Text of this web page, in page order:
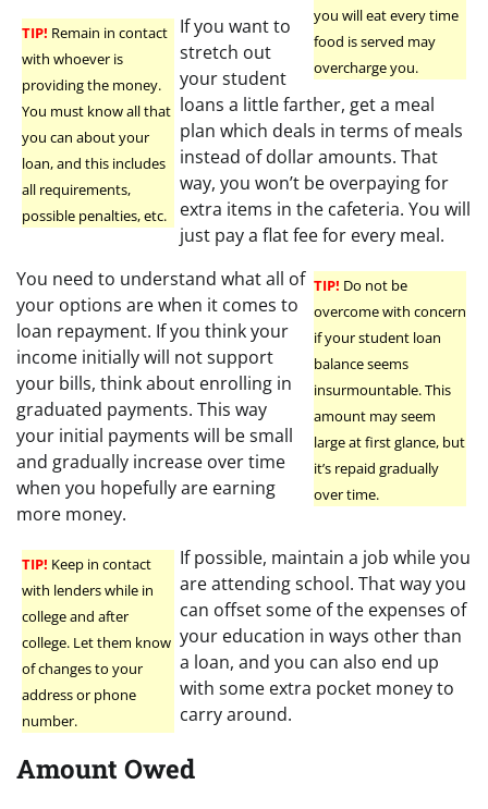
you will eat every time
food is served may
overcharge you.
TIP! Remain in contact
with whoever is
providing the money.
You must know all that
you can about your
loan, and this includes
all requirements,
possible penalties, etc.
If you want to
stretch out
your student
loans a little farther, get a meal
plan which deals in terms of meals
instead of dollar amounts. That
way, you won’t be overpaying for
extra items in the cafeteria. You will
just pay a flat fee for every meal.
TIP! Do not be
overcome with concern
if your student loan
balance seems
insurmountable. This
amount may seem
large at first glance, but
it’s repaid gradually
over time.
You need to understand what all of
your options are when it comes to
loan repayment. If you think your
income initially will not support
your bills, think about enrolling in
graduated payments. This way
your initial payments will be small
and gradually increase over time
when you hopefully are earning
more money.
TIP! Keep in contact
with lenders while in
college and after
college. Let them know
of changes to your
address or phone
number.
If possible, maintain a job while you
are attending school. That way you
can offset some of the expenses of
your education in ways other than
a loan, and you can also end up
with some extra pocket money to
carry around.
Amount Owed